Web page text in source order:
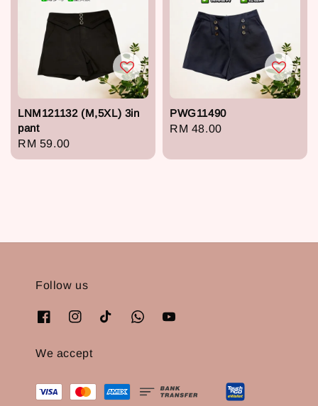
LNM121132 (M,5XL) 3in
pant
Regular
price
RM 59.00
PWG11490
Regular
RM 48.00
Follow us
We accept